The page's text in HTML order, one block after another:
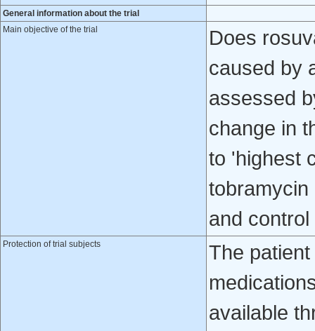
General information about the trial
Main objective of the trial
Does
caused by
assessed
change in
to 'highest
tobramycin
and control
Protection of trial subjects
The
available